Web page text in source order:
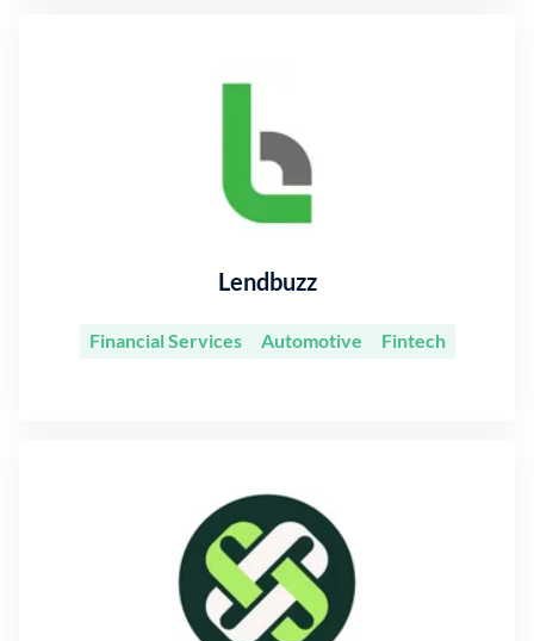
Lendbuzz
Financial Services Automotive Fintech